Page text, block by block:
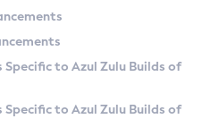
Specific to Azul Zulu Builds of
Specific to Azul Zulu Builds of